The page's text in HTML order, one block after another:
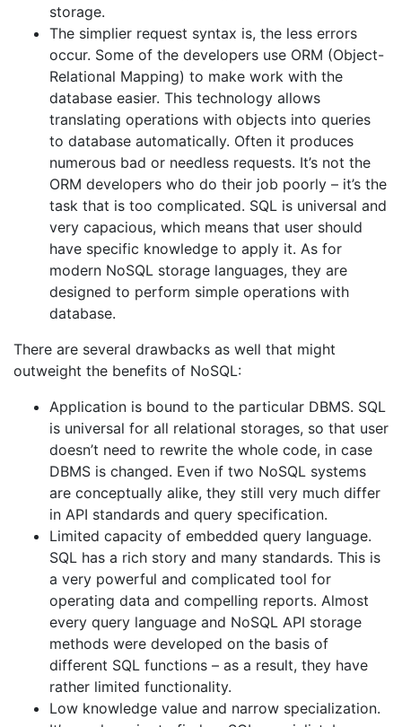
storage.
The simplier request syntax is, the less errors
occur. Some of the developers use ORM (Object-
Relational Mapping) to make work with the
database easier. This technology allows
translating operations with objects into queries
to database automatically. Often it produces
numerous bad or needless requests. It’s not the
ORM developers who do their job poorly – it’s the
task that is too complicated. SQL is universal and
very capacious, which means that user should
have specific knowledge to apply it. As for
modern NoSQL storage languages, they are
designed to perform simple operations with
database.
There are several drawbacks as well that might
outweight the benefits of NoSQL:
Application is bound to the particular DBMS. SQL
is universal for all relational storages, so that user
doesn’t need to rewrite the whole code, in case
DBMS is changed. Even if two NoSQL systems
are conceptually alike, they still very much differ
in API standards and query specification.
Limited capacity of embedded query language.
SQL has a rich story and many standards. This is
a very powerful and complicated tool for
operating data and compelling reports. Almost
every query language and NoSQL API storage
methods were developed on the basis of
different SQL functions – as a result, they have
rather limited functionality.
Low knowledge value and narrow specialization.